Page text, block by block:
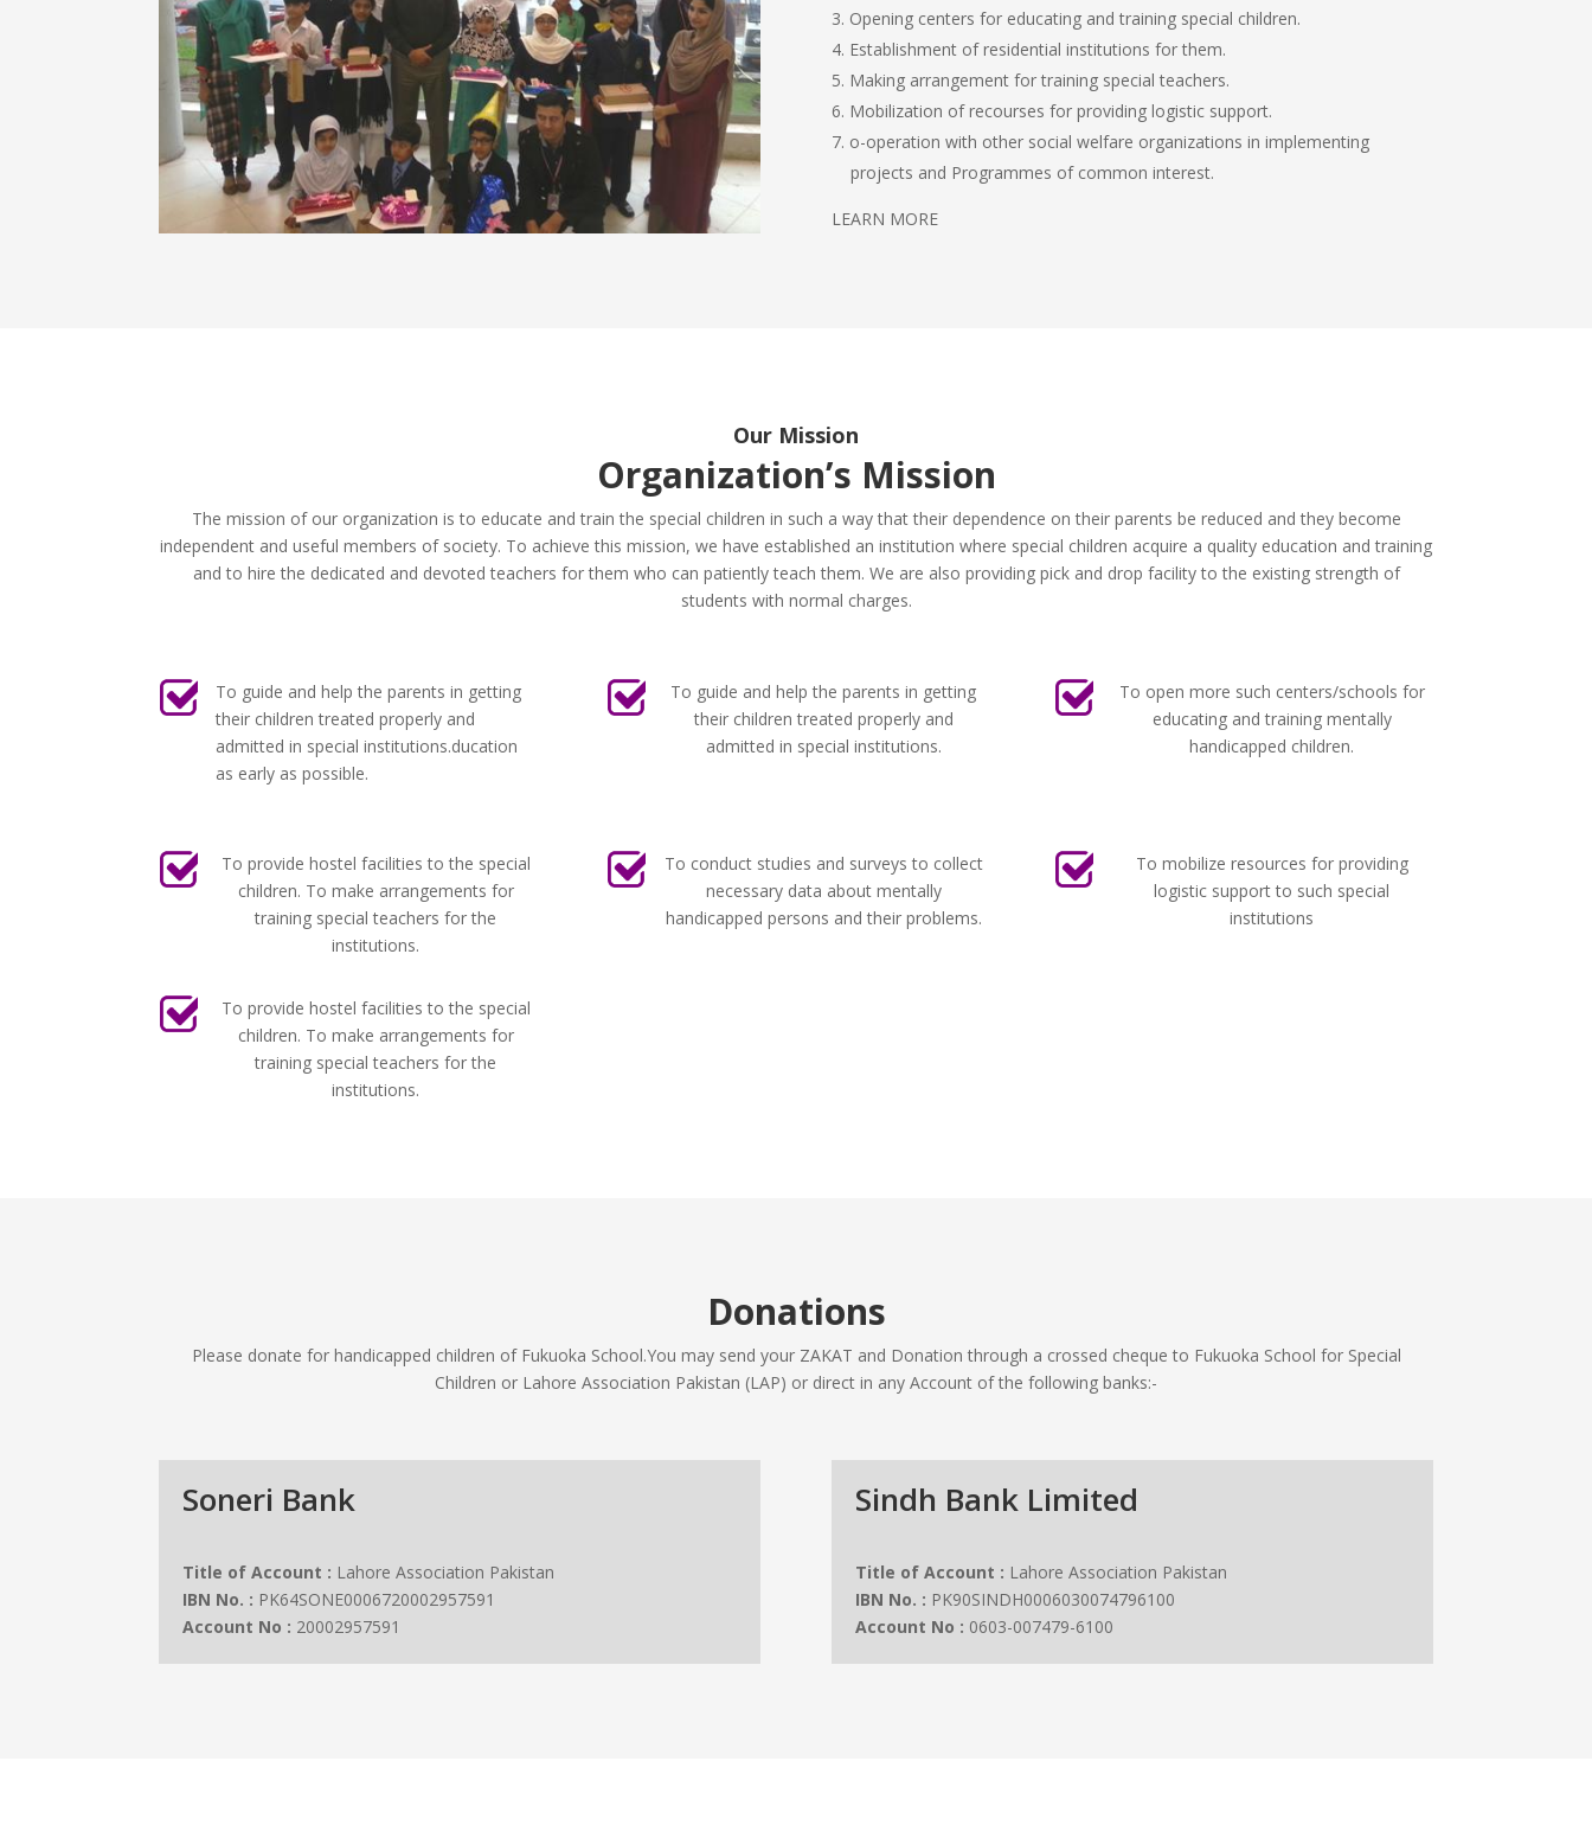
Opening centers for educating and training special children.
Establishment of residential institutions for them.
Making arrangement for training special teachers.
Mobilization of recourses for providing logistic support.
o-operation with other social welfare organizations in implementing
projects and Programmes of common interest.
LEARN MORE
Our Mission
Organization’s Mission
The mission of our organization is to educate and train the special children in such a way that their dependence on their parents be reduced and they become
independent and useful members of society. To achieve this mission, we have established an institution where special children acquire a quality education and training
and to hire the dedicated and devoted teachers for them who can patiently teach them. We are also providing pick and drop facility to the existing strength of
students with normal charges.
To guide and help the parents in getting
their children treated properly and
admitted in special institutions.ducation
as early as possible.
To guide and help the parents in getting
their children treated properly and
admitted in special institutions.
To open more such centers/schools for
educating and training mentally
handicapped children.
To provide hostel facilities to the special
children. To make arrangements for
training special teachers for the
institutions.
To provide hostel facilities to the special
children. To make arrangements for
training special teachers for the
institutions.
To conduct studies and surveys to collect
necessary data about mentally
handicapped persons and their problems.
To mobilize resources for providing
logistic support to such special
institutions
Donations
Please donate for handicapped children of Fukuoka School.You may send your ZAKAT and Donation through a crossed cheque to Fukuoka School for Special
Children or Lahore Association Pakistan (LAP) or direct in any Account of the following banks:-
Soneri Bank
Title of Account : Lahore Association Pakistan
IBN No. : PK64SONE0006720002957591
Account No : 20002957591
Sindh Bank Limited
Title of Account : Lahore Association Pakistan
IBN No. : PK90SINDH0006030074796100
Account No : 0603-007479-6100